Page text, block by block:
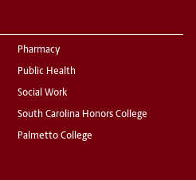
Pharmacy
Public Health
Social Work
South Carolina Honors College
Palmetto College